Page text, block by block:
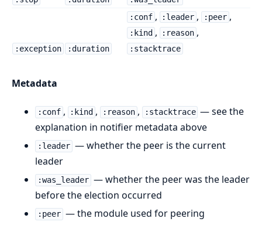
:exception :duration
:conf , :leader , :peer ,
:kind , :reason ,
:stacktrace
Metadata
:conf , :kind , :reason , :stacktrace — see the
explanation in notifier metadata above
:leader — whether the peer is the current
leader
:was_leader — whether the peer was the leader
before the election occurred
:peer — the module used for peering